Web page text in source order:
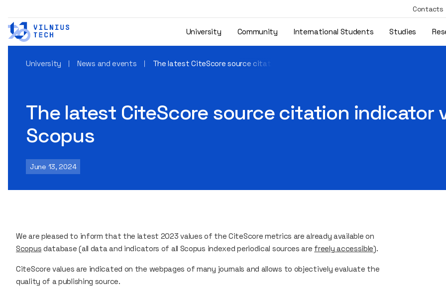
Contacts
University Community International Students Studies
University News and events The latest CiteScore source citation indicator values are available on Scopus
The latest CiteScore source citation indicator
Scopus
June 13, 2024
We are pleased to inform that the latest 2023 values of the CiteScore metrics are already available on
Scopus database (all data and indicators of all Scopus indexed periodical sources are freely accessible).
CiteScore values are indicated on the webpages of many journals and allows to objectively evaluate the
quality of a publishing source.